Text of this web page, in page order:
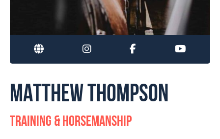
MATTHEW THOMPSON
TRAINING & HORSEMANSHIP